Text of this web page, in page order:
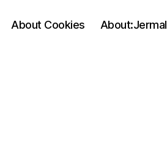
About Cookies About:Jermal